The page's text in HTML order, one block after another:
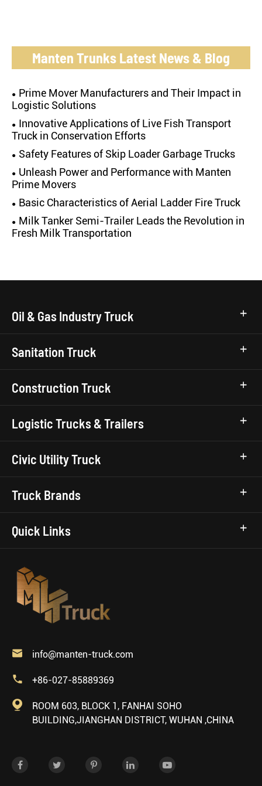
Manten Trunks Latest News & Blog
Prime Mover Manufacturers and Their Impact in
Logistic Solutions
Innovative Applications of Live Fish Transport
Truck in Conservation Efforts
Safety Features of Skip Loader Garbage Trucks
Unleash Power and Performance with Manten
Prime Movers
Basic Characteristics of Aerial Ladder Fire Truck
Milk Tanker Semi-Trailer Leads the Revolution in
Fresh Milk Transportation
Oil & Gas Industry Truck
Sanitation Truck
Construction Truck
Logistic Trucks & Trailers
Civic Utility Truck
Truck Brands
Quick Links
 info@manten-truck.com
 +86-027-85889369

ROOM 603, BLOCK 1, FANHAI SOHO
BUILDING,JIANGHAN DISTRICT, WUHAN ,CHINA